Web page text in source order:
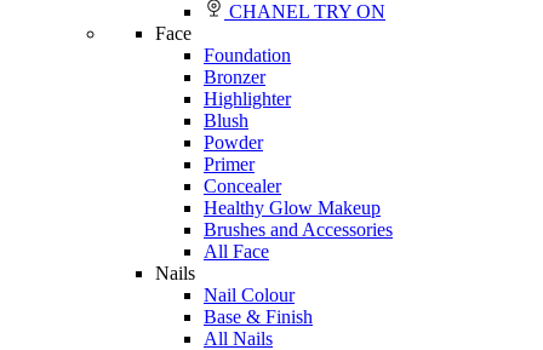
CHANEL TRY ON
Face
Foundation
Bronzer
Highlighter
Blush
Powder
Primer
Concealer
Healthy Glow Makeup
Brushes and Accessories
All Face
Nails
Nail Colour
Base & Finish
All Nails